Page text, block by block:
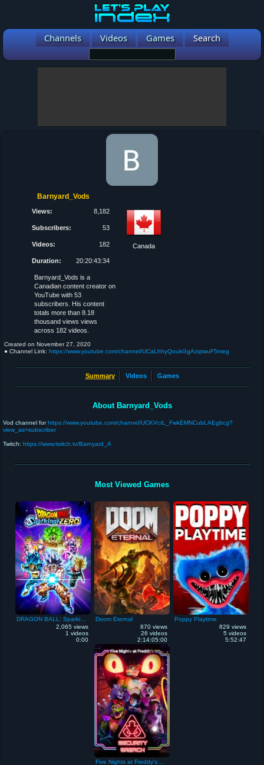
Channels Videos Games Search
Barnyard_Vods
Views: 8,182
Subscribers: 53
Videos: 182
Duration: 20:20:43:34
Canada
Barnyard_Vods is a
Canadian content creator on
YouTube with 53
subscribers. His content
totals more than 8.18
thousand views views
across 182 videos.
Created on November 27, 2020
● Channel Link: https://www.youtube.com/channel/UCaLhhyQoukGgAzqtwuF5meg
Summary Videos Games
About Barnyard_Vods
Vod channel for https://www.youtube.com/channel/UCKVcrL_FwkEMNCubLAEgbcg?
view_as=subscriber
Twitch: https://www.twitch.tv/Barnyard_A
Most Viewed Games
2,065 views
1 videos
0:00
Doom Eternal
870 views
26 videos
2:14:05:00
Poppy Playtime
829 views
5 videos
5:52:47